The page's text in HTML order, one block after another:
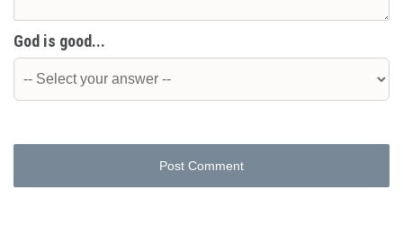
God is good...
Post Comment